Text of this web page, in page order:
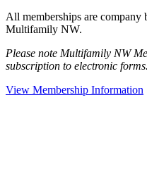
All memberships are company
Multifamily NW.
Please note Multifamily NW
subscription to electronic forms.
View Membership Information